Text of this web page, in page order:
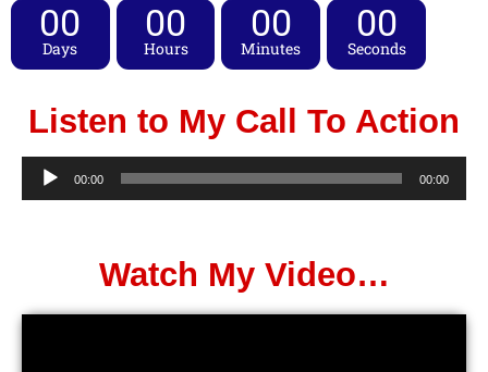
00
Days
00
Hours
00
Minutes
00
Seconds
Listen to My Call To Action
Audio
Player
00:00 00:00
Watch My Video…